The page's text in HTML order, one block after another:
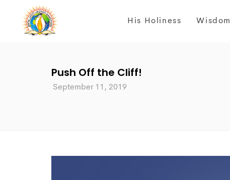
His Holiness Wisdom
Push Off the Cliff!
September 11, 2019